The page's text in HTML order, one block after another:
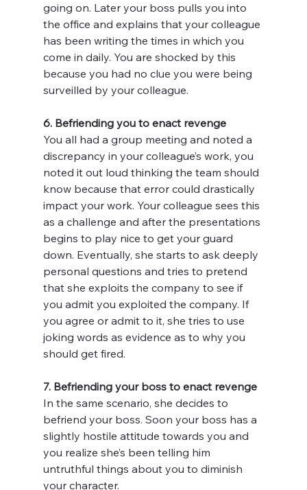
going on. Later your boss pulls you into
the office and explains that your colleague
has been writing the times in which you
come in daily. You are shocked by this
because you had no clue you were being
surveilled by your colleague.
6. Befriending you to enact revenge
You all had a group meeting and noted a
discrepancy in your colleague’s work, you
noted it out loud thinking the team should
know because that error could drastically
impact your work. Your colleague sees this
as a challenge and after the presentations
begins to play nice to get your guard
down. Eventually, she starts to ask deeply
personal questions and tries to pretend
that she exploits the company to see if
you admit you exploited the company. If
you agree or admit to it, she tries to use
joking words as evidence as to why you
should get fired.
7. Befriending your boss to enact revenge
In the same scenario, she decides to
befriend your boss. Soon your boss has a
slightly hostile attitude towards you and
you realize she’s been telling him
untruthful things about you to diminish
your character.